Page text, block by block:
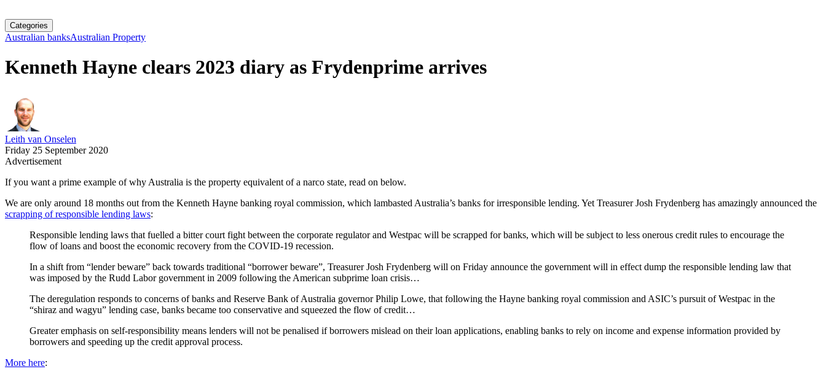
Categories
Australian banksAustralian Property
Kenneth Hayne clears 2023 diary as Frydenprime arrives
Leith van Onselen
Friday 25 September 2020
Advertisement
If you want a prime example of why Australia is the property equivalent of a narco state, read on below.
We are only around 18 months out from the Kenneth Hayne banking royal commission, which lambasted Australia’s banks for irresponsible lending. Yet Treasurer Josh Frydenberg has amazingly announced the
scrapping of responsible lending laws:
Responsible lending laws that fuelled a bitter court fight between the corporate regulator and Westpac will be scrapped for banks, which will be subject to less onerous credit rules to encourage the
flow of loans and boost the economic recovery from the COVID-19 recession.
In a shift from “lender beware” back towards traditional “borrower beware”, Treasurer Josh Frydenberg will on Friday announce the government will in effect dump the responsible lending law that
was imposed by the Rudd Labor government in 2009 following the American subprime loan crisis…
The deregulation responds to concerns of banks and Reserve Bank of Australia governor Philip Lowe, that following the Hayne banking royal commission and ASIC’s pursuit of Westpac in the
“shiraz and wagyu” lending case, banks became too conservative and squeezed the flow of credit…
Greater emphasis on self-responsibility means lenders will not be penalised if borrowers mislead on their loan applications, enabling banks to rely on income and expense information provided by
borrowers and speeding up the credit approval process.
More here: